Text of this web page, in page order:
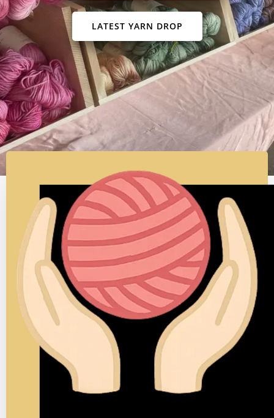
Where color begins as a story - a whisper of
hope,
a memory of light, a song in a thread
SUBSCRIBE TO NEWSLETTER